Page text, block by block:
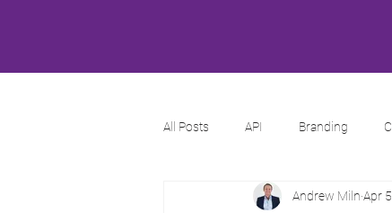
All Posts API Branding
Andrew Miln Apr